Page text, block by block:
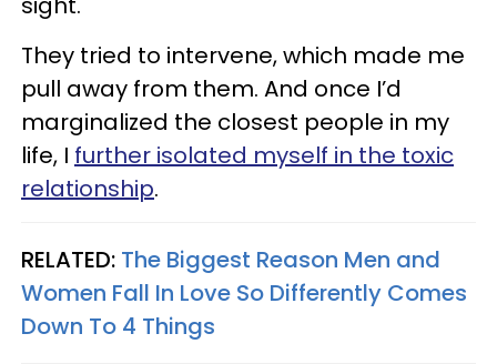
They tried to intervene, which made me
pull away from them. And once I’d
marginalized the closest people in my
life, I further isolated myself in the toxic
relationship.
RELATED: The Biggest Reason Men and
Women Fall In Love So Differently Comes
Down To 4 Things